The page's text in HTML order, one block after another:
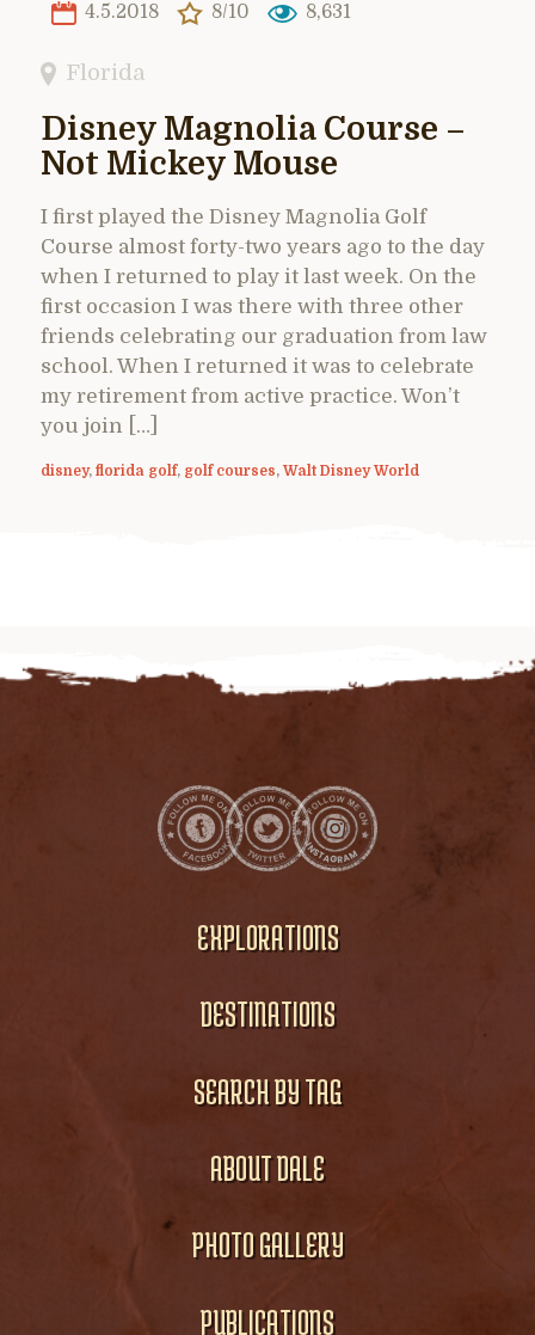
4.5.2018 8/10 8,631
Florida
Disney Magnolia Course –
Not Mickey Mouse
I first played the Disney Magnolia Golf
Course almost forty-two years ago to the day
when I returned to play it last week. On the
first occasion I was there with three other
friends celebrating our graduation from law
school. When I returned it was to celebrate
my retirement from active practice. Won’t
you join […]
disney, florida golf, golf courses, Walt Disney World
EXPLORATIONS
DESTINATIONS
SEARCH BY TAG
ABOUT DALE
PHOTO GALLERY
PUBLICATIONS